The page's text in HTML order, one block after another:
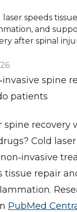
speeds
and
after spinal
spine
patients
spine recovery
Cold
tissue repair
PubMed